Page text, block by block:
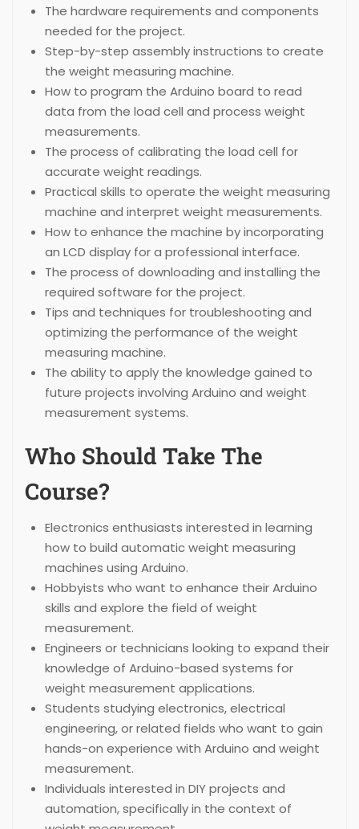
The hardware requirements and components
needed for the project.
Step-by-step assembly instructions to create
the weight measuring machine.
How to program the Arduino board to read
data from the load cell and process weight
measurements.
The process of calibrating the load cell for
accurate weight readings.
Practical skills to operate the weight measuring
machine and interpret weight measurements.
How to enhance the machine by incorporating
an LCD display for a professional interface.
The process of downloading and installing the
required software for the project.
Tips and techniques for troubleshooting and
optimizing the performance of the weight
measuring machine.
The ability to apply the knowledge gained to
future projects involving Arduino and weight
measurement systems.
Who Should Take The
Course?
Electronics enthusiasts interested in learning
how to build automatic weight measuring
machines using Arduino.
Hobbyists who want to enhance their Arduino
skills and explore the field of weight
measurement.
Engineers or technicians looking to expand their
knowledge of Arduino-based systems for
weight measurement applications.
Students studying electronics, electrical
engineering, or related fields who want to gain
hands-on experience with Arduino and weight
measurement.
Individuals interested in DIY projects and
automation, specifically in the context of